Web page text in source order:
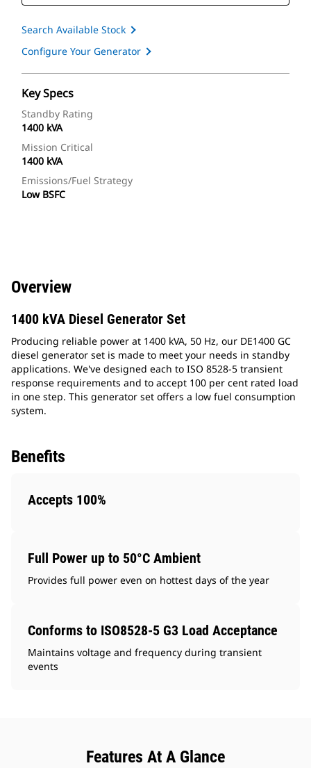
Search Available Stock
Configure Your Generator
Key Specs
Standby Rating
1400 kVA
Mission Critical
1400 kVA
Emissions/Fuel Strategy
Low BSFC
Overview
1400 kVA Diesel Generator Set
Producing reliable power at 1400 kVA, 50 Hz, our DE1400 GC
diesel generator set is made to meet your needs in standby
applications. We've designed each to ISO 8528-5 transient
response requirements and to accept 100 per cent rated load
in one step. This generator set offers a low fuel consumption
system.
Benefits
Accepts 100%
Full Power up to 50°C Ambient
Provides full power even on hottest days of the year
Conforms to ISO8528-5 G3 Load Acceptance
Maintains voltage and frequency during transient
events
Features At A Glance